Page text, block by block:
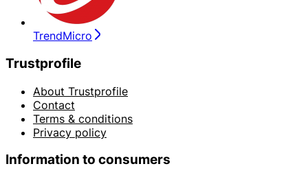
TrendMicro
Trustprofile
About Trustprofile
Contact
Terms & conditions
Privacy policy
Information to consumers